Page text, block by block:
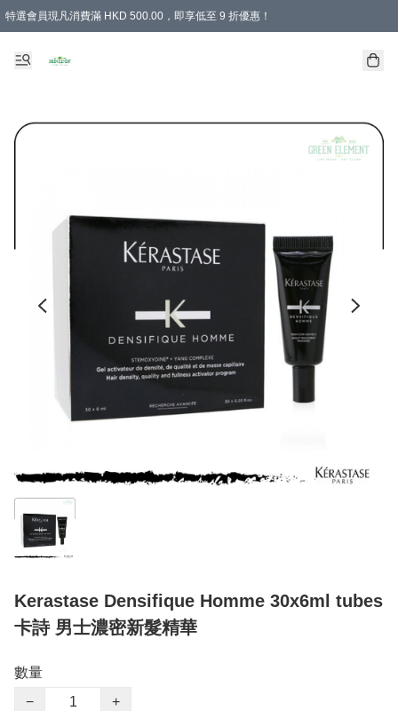
特選會員現凡消費滿 HKD 500.00，即享低至 9 折優惠！
Kerastase Densifique Homme 30x6ml tubes
卡詩 男士濃密新髮精華
數量
−
+